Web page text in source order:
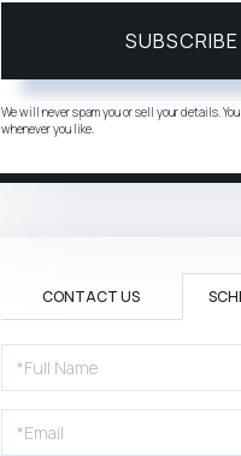
SUBSCRIBE
We will never spam you or sell your details.
whenever you like.
CONTACT US
Schedule
a
Visit